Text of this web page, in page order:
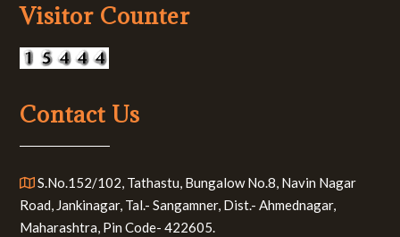
Visitor Counter
Contact Us
S.No.152/102, Tathastu, Bungalow No.8, Navin Nagar
Road, Jankinagar, Tal.- Sangamner, Dist.- Ahmednagar,
Maharashtra, Pin Code- 422605.